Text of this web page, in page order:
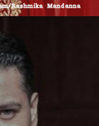
Rashmika Mandanna